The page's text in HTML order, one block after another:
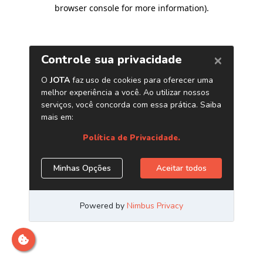
browser console for more information).